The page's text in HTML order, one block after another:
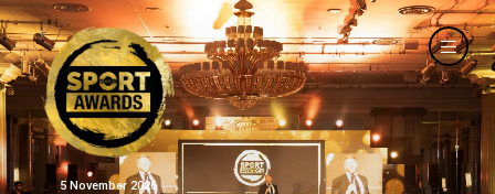
5 November 2026